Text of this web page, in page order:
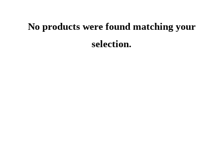
No products were found matching your
selection.